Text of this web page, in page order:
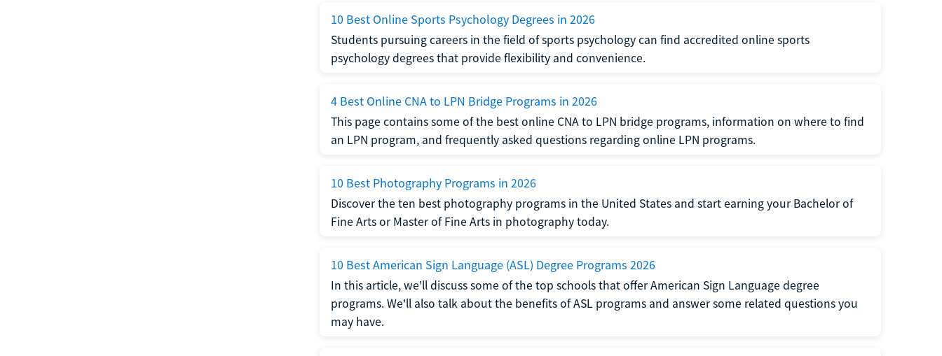
10 Best Online Sports Psychology Degrees in 2026
Students pursuing careers in the field of sports psychology can find accredited online sports
psychology degrees that provide flexibility and convenience.
4 Best Online CNA to LPN Bridge Programs in 2026
This page contains some of the best online CNA to LPN bridge programs, information on where to find
an LPN program, and frequently asked questions regarding online LPN programs.
10 Best Photography Programs in 2026
Discover the ten best photography programs in the United States and start earning your Bachelor of
Fine Arts or Master of Fine Arts in photography today.
10 Best American Sign Language (ASL) Degree Programs 2026
In this article, we'll discuss some of the top schools that offer American Sign Language degree
programs. We'll also talk about the benefits of ASL programs and answer some related questions you
may have.